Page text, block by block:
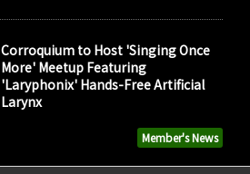
Member's News
Corroquium to Host 'Singing Once
More' Meetup Featuring
'Laryphonix' Hands-Free Artificial
Larynx